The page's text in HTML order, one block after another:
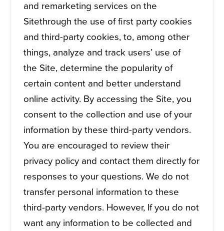
and remarketing services on the
Sitethrough the use of first party cookies
and third-party cookies, to, among other
things, analyze and track users’ use of
the Site, determine the popularity of
certain content and better understand
online activity. By accessing the Site, you
consent to the collection and use of your
information by these third-party vendors.
You are encouraged to review their
privacy policy and contact them directly for
responses to your questions. We do not
transfer personal information to these
third-party vendors. However, If you do not
want any information to be collected and